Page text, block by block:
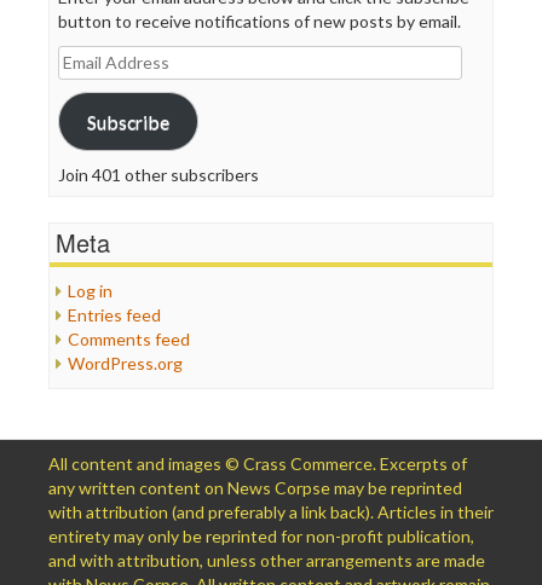
button to receive notifications of new posts by email.
Email
Address
Subscribe
Join 401 other subscribers
Meta
Log in
Entries feed
Comments feed
WordPress.org
All content and images © Crass Commerce. Excerpts of
any written content on News Corpse may be reprinted
with attribution (and preferably a link back). Articles in their
entirety may only be reprinted for non-profit publication,
and with attribution, unless other arrangements are made